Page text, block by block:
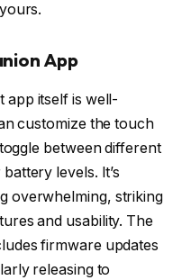
App
app itself is well-
customize the touch
between different
levels. It’s
overwhelming, striking
and usability. The
firmware updates
releasing to